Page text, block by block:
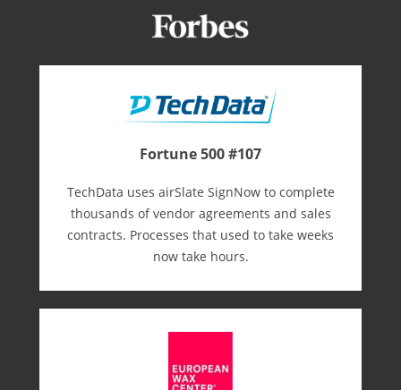
Fortune 500 #107
TechData uses airSlate SignNow to complete
thousands of vendor agreements and sales
contracts. Processes that used to take weeks
now take hours.